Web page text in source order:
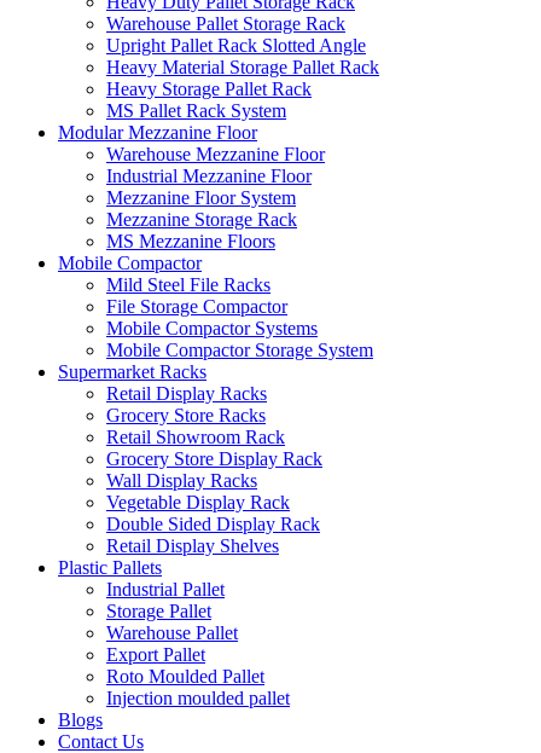
Warehouse Pallet Storage Rack
Upright Pallet Rack Slotted Angle
Heavy Material Storage Pallet Rack
Heavy Storage Pallet Rack
MS Pallet Rack System
Modular Mezzanine Floor
Warehouse Mezzanine Floor
Industrial Mezzanine Floor
Mezzanine Floor System
Mezzanine Storage Rack
MS Mezzanine Floors
Mobile Compactor
Mild Steel File Racks
File Storage Compactor
Mobile Compactor Systems
Mobile Compactor Storage System
Supermarket Racks
Retail Display Racks
Grocery Store Racks
Retail Showroom Rack
Grocery Store Display Rack
Wall Display Racks
Vegetable Display Rack
Double Sided Display Rack
Retail Display Shelves
Plastic Pallets
Industrial Pallet
Storage Pallet
Warehouse Pallet
Export Pallet
Roto Moulded Pallet
Injection moulded pallet
Blogs
Contact Us